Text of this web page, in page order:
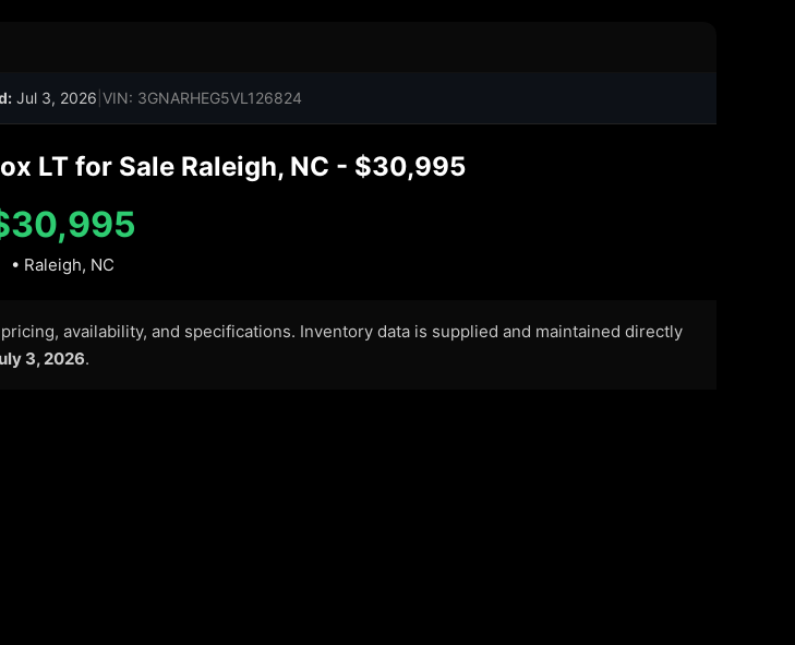
Jul 3, 2026 VIN: 3GNARHEG5VL126824
LT for Sale Raleigh, NC - $30,995
• Raleigh, NC
availability, and specifications. Inventory data is supplied and maintained directly
3, 2026.